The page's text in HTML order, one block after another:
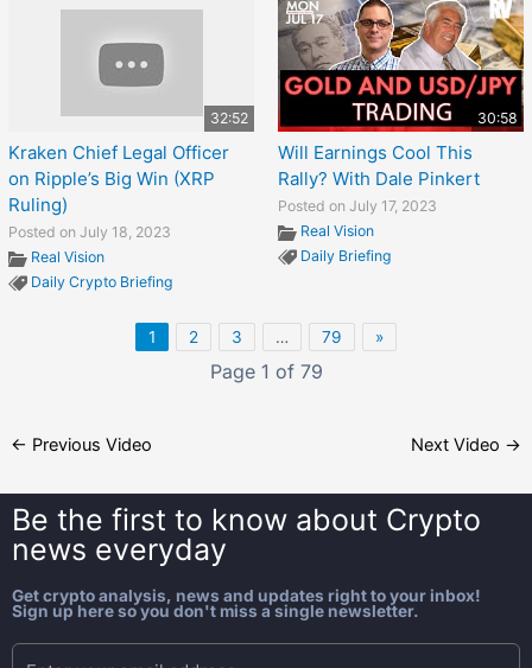
32:52
Kraken Chief Legal Officer
on Ripple’s Big Win (XRP
Ruling)
Posted on July 18, 2023
Real Vision
Daily Crypto Briefing
30:58
Will Earnings Cool This
Rally? With Dale Pinkert
Posted on July 17, 2023
Real Vision
Daily Briefing
1 2 3 … 79 »
Page 1 of 79
← Previous Video Next Video →
Be the first to know about Crypto
news everyday
Get crypto analysis, news and updates right to your inbox!
Sign up here so you don't miss a single newsletter.